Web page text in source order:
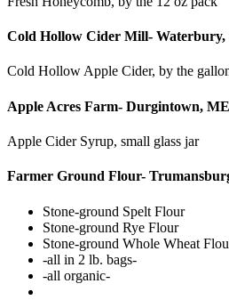
Cold Hollow Cider Mill-
Cold Hollow Apple Cider, by the
Apple Acres Farm- Durgintown, ME
Apple Cider Syrup, small glass jar
Farmer Ground Flour-
Stone-ground Spelt Flour
Stone-ground Rye Flour
Stone-ground Whole Wheat
-all in 2 lb. bags-
-all organic-